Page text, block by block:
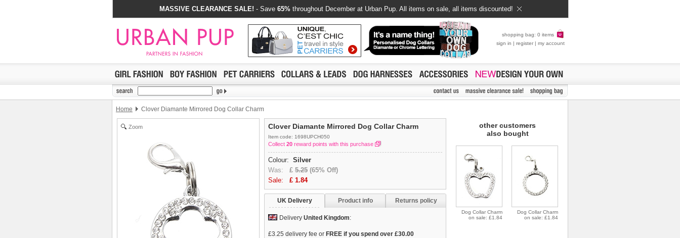
MASSIVE CLEARANCE SALE! - Save 65% throughout December at Urban Pup. All items on sale, all items discounted!
shopping bag: 0 items
sign in | register | my account
Home Clover Diamante Mirrored Dog Collar Charm
Zoom Clover Diamante Mirrored Dog Collar Charm
Item code: 1698UPCH050
Collect 20 reward points with this purchase
Colour: Silver
Was: £ 5.25 (65% Off)
Sale: £ 1.84
UK Delivery Product info Returns policy
Delivery United Kingdom:
£3.25 delivery fee or FREE if you spend over £30.00
other customers
also bought
Dog Collar Charm
on sale: £1.84
Dog Collar Charm
on sale: £1.84